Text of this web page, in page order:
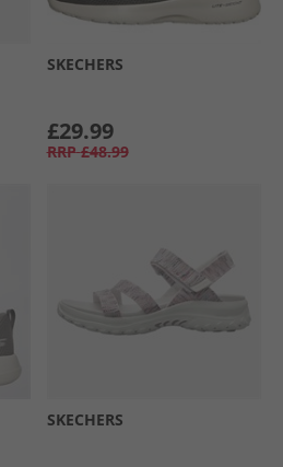
SKECHERS
£29.99
RRP £48.99
SKECHERS